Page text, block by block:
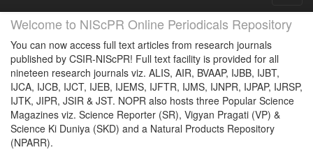
Welcome to NIScPR Online Periodicals Repository
You can now access full text articles from research journals
published by CSIR-NIScPR! Full text facility is provided for all
nineteen research journals viz. ALIS, AIR, BVAAP, IJBB, IJBT,
IJCA, IJCB, IJCT, IJEB, IJEMS, IJFTR, IJMS, IJNPR, IJPAP, IJRSP,
IJTK, JIPR, JSIR & JST. NOPR also hosts three Popular Science
Magazines viz. Science Reporter (SR), Vigyan Pragati (VP) &
Science Ki Duniya (SKD) and a Natural Products Repository
(NPARR).